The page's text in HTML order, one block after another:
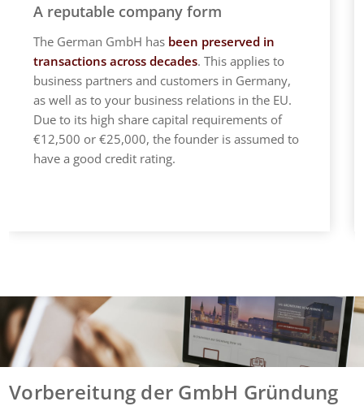
A reputable company form
The German GmbH has been preserved in
transactions across decades. This applies to
business partners and customers in Germany,
as well as to your business relations in the EU.
Due to its high share capital requirements of
€12,500 or €25,000, the founder is assumed to
have a good credit rating.
Vorbereitung der GmbH Gründung